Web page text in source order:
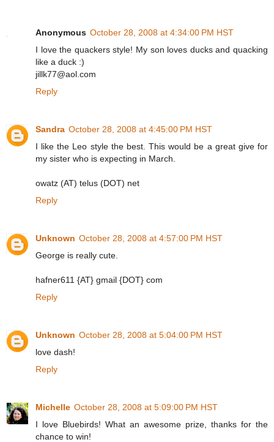
Anonymous October 28, 2008 at 4:34:00 PM HST
I love the quackers style! My son loves ducks and quacking
like a duck :)
jillk77@aol.com
Reply
Sandra October 28, 2008 at 4:45:00 PM HST
I like the Leo style the best. This would be a great give for
my sister who is expecting in March.
owatz (AT) telus (DOT) net
Reply
Unknown October 28, 2008 at 4:57:00 PM HST
George is really cute.
hafner611 {AT} gmail {DOT} com
Reply
Unknown October 28, 2008 at 5:04:00 PM HST
love dash!
Reply
Michelle October 28, 2008 at 5:09:00 PM HST
I love Bluebirds! What an awesome prize, thanks for the
chance to win!